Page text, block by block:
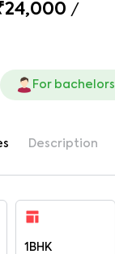
/
For bachelors
Description
1BHK